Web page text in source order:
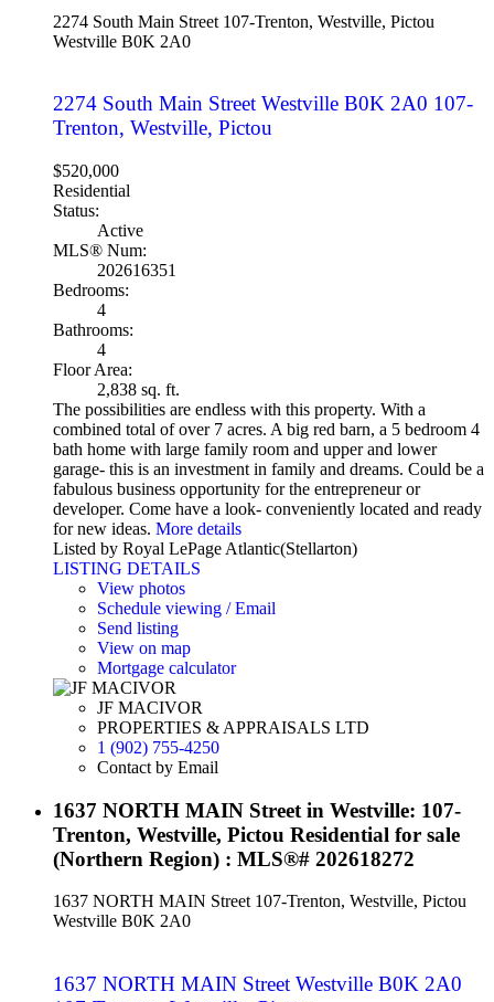
2274 South Main Street 107-Trenton, Westville, Pictou
Westville B0K 2A0
2274 South Main Street Westville B0K 2A0 107-
Trenton, Westville, Pictou
$520,000
Residential
Status:
Active
MLS® Num:
202616351
Bedrooms:
4
Bathrooms:
4
Floor Area:
2,838 sq. ft.
The possibilities are endless with this property. With a
combined total of over 7 acres. A big red barn, a 5 bedroom 4
bath home with large family room and upper and lower
garage- this is an investment in family and dreams. Could be a
fabulous business opportunity for the entrepreneur or
developer. Come have a look- conveniently located and ready
for new ideas. More details
Listed by Royal LePage Atlantic(Stellarton)
LISTING DETAILS
View photos
Schedule viewing / Email
Send listing
View on map
Mortgage calculator
JF MACIVOR
PROPERTIES & APPRAISALS LTD
1 (902) 755-4250
Contact by Email
1637 NORTH MAIN Street in Westville: 107-
Trenton, Westville, Pictou Residential for sale
(Northern Region) : MLS®# 202618272
1637 NORTH MAIN Street 107-Trenton, Westville, Pictou
Westville B0K 2A0
1637 NORTH MAIN Street Westville B0K 2A0